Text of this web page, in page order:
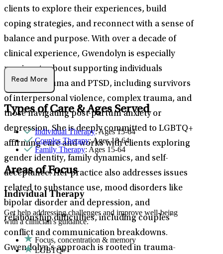
clients to explore their experiences, build
coping strategies, and reconnect with a sense of
balance and purpose. With over a decade of
clinical experience, Gwendolyn is especially
passionate about supporting individuals
through trauma and PTSD, including survivors
of interpersonal violence, complex trauma, and
those navigating post-partum anxiety or
depression. She is deeply committed to LGBTQ+
affirming care and works with clients exploring
gender identity, family dynamics, and self-
acceptance. Her practice also addresses issues
related to substance use, mood disorders like
bipolar disorder and depression, and
relationship difficulties, including couples’
conflict and communication breakdowns.
Gwendolyn’s approach is rooted in trauma-
Read More
Types of Care & Ages Served
Individual Therapy: Ages 15-64
Couples Therapy: Ages 18-64
Family Therapy: Ages 15-64
Areas of Focus
Individual Therapy
Get help addressing challenges and improve well-being
with a clinician's guidance.
Focus, concentration & memory
LGBTQ+